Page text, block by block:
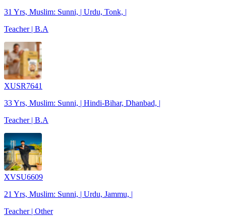
31 Yrs, Muslim: Sunni, | Urdu, Tonk, |
Teacher | B.A
XUSR7641
33 Yrs, Muslim: Sunni, | Hindi-Bihar, Dhanbad, |
Teacher | B.A
XVSU6609
21 Yrs, Muslim: Sunni, | Urdu, Jammu, |
Teacher | Other